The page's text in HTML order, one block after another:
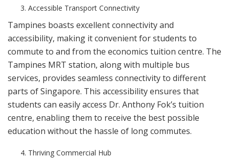
Accessible Transport Connectivity
Tampines boasts excellent connectivity and
accessibility, making it convenient for students to
commute to and from the economics tuition centre. The
Tampines MRT station, along with multiple bus
services, provides seamless connectivity to different
parts of Singapore. This accessibility ensures that
students can easily access Dr. Anthony Fok’s tuition
centre, enabling them to receive the best possible
education without the hassle of long commutes.
Thriving Commercial Hub